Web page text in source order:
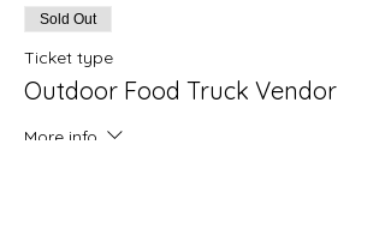
Sold Out
Ticket type
Outdoor Food Truck Vendor
More info